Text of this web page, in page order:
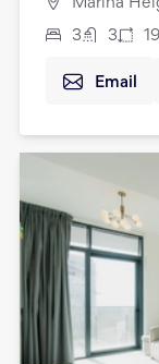
Marina
3 3
Email